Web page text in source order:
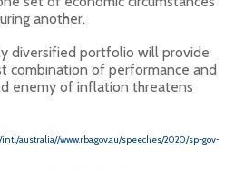
another.
diversified portfolio will provide
combination of performance and
enemy of inflation threatens
australia//www.rba.gov.au/speeches/2020/sp-gov-